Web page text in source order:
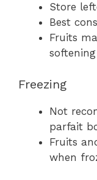
Store
Best
Fruits
Freezing
Not
parfait
Fruits
when